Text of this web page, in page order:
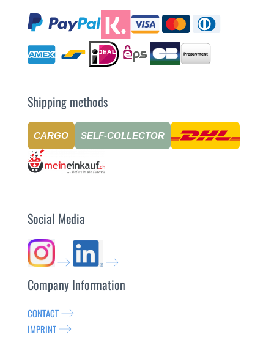
Shipping methods
CARGO SELF-COLLECTOR
Social Media
Company Information
CONTACT
IMPRINT